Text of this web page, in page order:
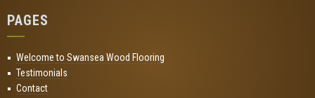
PAGES
Welcome to Swansea Wood Flooring
Testimonials
Contact